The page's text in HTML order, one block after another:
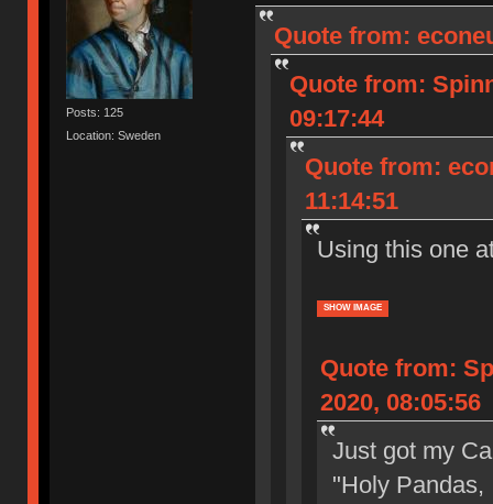
Posts: 125
Location: Sweden
Quote from:
Quote from:
09:17:44
Quote from:
11:14:51
Using this one
SHOW IMAGE
Quote from:
2020, 08:05:56
Just got my
"Holy Pandas,